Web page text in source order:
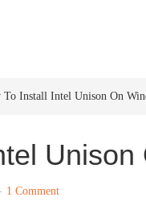
To Install Intel Unison On
1 Comment